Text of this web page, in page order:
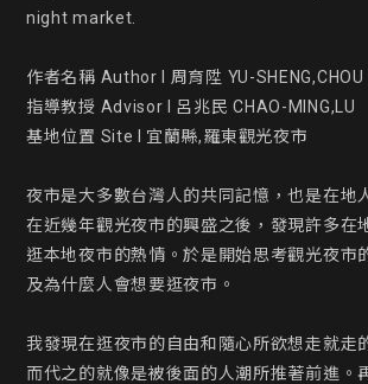
night market.
作者名稱 Author l 周育陞 YU-SHENG,CHOU
指導教授 Advisor l 呂兆民 CHAO-MING,LU
基地位置 Site l 宜蘭縣,羅東觀光夜市
夜市是大多數台灣人的共同記憶，也是在地
在近幾年觀光夜市的興盛之後，發現許多在
逛本地夜市的熱情。於是開始思考觀光夜市
及為什麼人會想要逛夜市。
我發現在逛夜市的自由和隨心所欲想走就走
而代之的就像是被後面的人潮所推著前進。